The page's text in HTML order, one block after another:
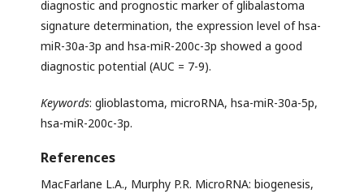
diagnostic and prognostic marker of glibalastoma
signature determination, the expression level of hsa-
miR-30a-3p and hsa-miR-200c-3p showed a good
diagnostic potential (AUC = 7-9).
Keywords: glioblastoma, microRNA, hsa-miR-30a-5p,
hsa-miR-200c-3p.
References
MacFarlane L.A., Murphy P.R. MicroRNA: biogenesis,